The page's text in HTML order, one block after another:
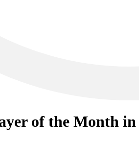
of the Month